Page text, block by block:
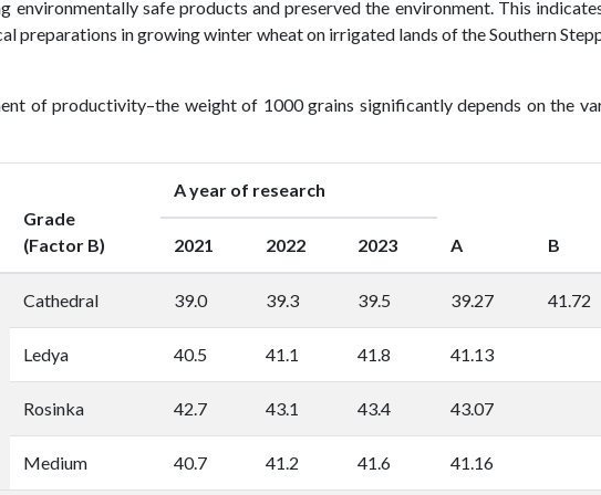
environmentally safe products and preserved the environment. This
preparations in growing winter wheat on irrigated lands of the Southern
of productivity–the weight of 1000 grains significantly depends on the
Grade
(Factor B)
A year of research
A B
2021 2022 2023
Cathedral 39.0 39.3 39.5 39.27 41.72
Ledya 40.5 41.1 41.8 41.13
Rosinka 42.7 43.1 43.4 43.07
Medium 40.7 41.2 41.6 41.16